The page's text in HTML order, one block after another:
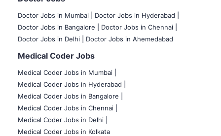
Doctor Jobs in Mumbai
Doctor Jobs in Hyderabad |
Doctor Jobs in Bangalore |
Doctor Jobs in Chennai |
Doctor Jobs in Delhi |
Doctor Jobs in Ahemedabad
Medical Coder Jobs
Medical Coder Jobs in Mumbai
Medical Coder Jobs in Hyderabad |
Medical Coder Jobs in Bangalore |
Medical Coder Jobs in Chennai |
Medical Coder Jobs in Delhi |
Medical Coder Jobs in Kolkata